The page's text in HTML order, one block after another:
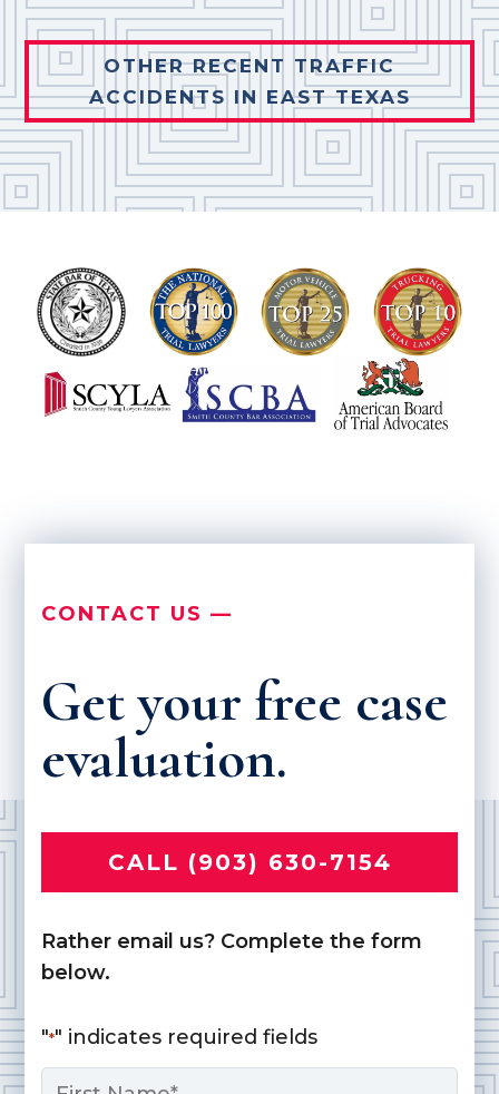
OTHER RECENT TRAFFIC
ACCIDENTS IN EAST TEXAS
CONTACT US —
Get your free case
evaluation.
CALL (903) 630-7154
Rather email us? Complete the form
below.
"*" indicates required fields
Name